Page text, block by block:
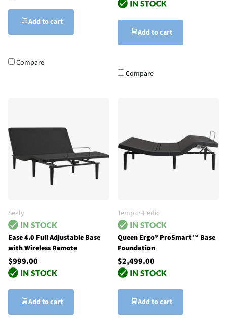
Add to cart
Compare
Add to cart
Compare
Sealy
Ease 4.0 Full Adjustable Base
with Wireless Remote
$999.00
Add to cart
Tempur-Pedic
Queen Ergo® ProSmart™ Base
Foundation
$2,499.00
Add to cart